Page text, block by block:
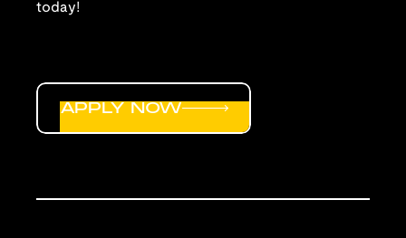
today!
APPLY NOW